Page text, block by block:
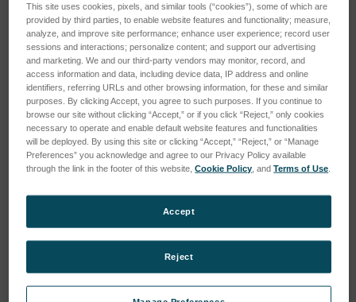
Trier par :
SKU : 155-P60372
Connectez-vous pour
Glass standard
SKU : 112-Glass standard
This site uses cookies, pixels, and similar tools (“cookies”), some of which are
provided by third parties, to enable website features and functionality; measure,
analyze, and improve site performance; enhance user experience; record user
sessions and interactions; personalize content; and support our advertising
and marketing. We and our third-party vendors may monitor, record, and
access information and data, including device data, IP address and online
identifiers, referring URLs and other browsing information, for these and similar
purposes. By clicking Accept, you agree to such purposes. If you continue to
browse our site without clicking “Accept,” or if you click “Reject,” only cookies
necessary to operate and enable default website features and functionalities
will be deployed. By using this site or clicking “Accept,” “Reject,” or “Manage
Preferences” you acknowledge and agree to our Privacy Policy available
through the link in the footer of this website,Cookie Policy , andTerms of Use
Reject
Accept